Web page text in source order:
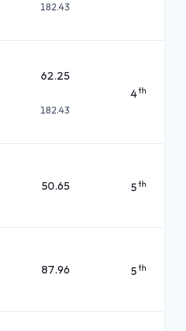
182.43
62.25
182.43
4th
50.65 5th
87.96 5th